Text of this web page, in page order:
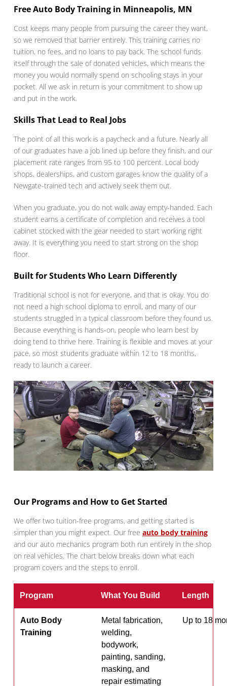
Free Auto Body Training in Minneapolis, MN
Cost keeps many people from pursuing the career they want,
so we removed that barrier entirely. This training carries no
tuition, no fees, and no loans to pay back. The school funds
itself through the sale of donated vehicles, which means the
money you would normally spend on schooling stays in your
pocket. All we ask in return is your commitment to show up
and put in the work.
Skills That Lead to Real Jobs
The point of all this work is a paycheck and a future. Nearly all
of our graduates have a job lined up before they finish, and our
placement rate ranges from 95 to 100 percent. Local body
shops, dealerships, and custom garages know the quality of a
Newgate-trained tech and actively seek them out.
When you graduate, you do not walk away empty-handed. Each
student earns a certificate of completion and receives a tool
cabinet stocked with the gear needed to start working right
away. It is everything you need to start strong on the shop
floor.
Built for Students Who Learn Differently
Traditional school is not for everyone, and that is okay. You do
not need a high school diploma to enroll, and many of our
students struggled in a typical classroom before they found us.
Because everything is hands-on, people who learn best by
doing tend to thrive here. Training is flexible and moves at your
pace, so most students graduate within 12 to 18 months,
ready to launch a career.
Our Programs and How to Get Started
We offer two tuition-free programs, and getting started is
simpler than you might expect. Our free auto body training
and our auto mechanics program both run entirely in the shop
on real vehicles. The chart below breaks down what each
program covers and the steps to enroll.
Program What You Build Length
Auto Body
Training
Metal fabrication,
welding,
bodywork,
painting, sanding,
masking, and
repair estimating
Up to 18